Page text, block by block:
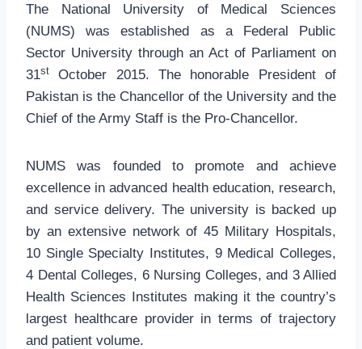
The National University of Medical Sciences
(NUMS) was established as a Federal Public
Sector University through an Act of Parliament on
31st
October 2015. The honorable President of
Pakistan is the Chancellor of the University and the
Chief of the Army Staff is the Pro-Chancellor.
NUMS was founded to promote and achieve
excellence in advanced health education, research,
and service delivery. The university is backed up
by an extensive network of 45 Military Hospitals,
10 Single Specialty Institutes, 9 Medical Colleges,
4 Dental Colleges, 6 Nursing Colleges, and 3 Allied
Health Sciences Institutes making it the country’s
largest healthcare provider in terms of trajectory
and patient volume.